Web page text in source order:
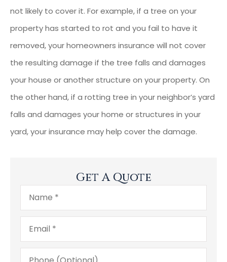
not likely to cover it. For example, if a tree on your
property has started to rot and you fail to have it
removed, your homeowners insurance will not cover
the resulting damage if the tree falls and damages
your house or another structure on your property. On
the other hand, if a rotting tree in your neighbor’s yard
falls and damages your home or structures in your
yard, your insurance may help cover the damage.
Get A Quote
Name*
Email*
Phone
(Optional)